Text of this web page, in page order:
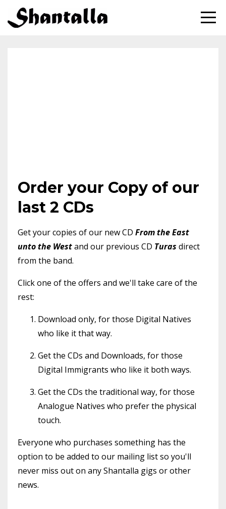
Order your Copy of our
last 2 CDs
Get your copies of our new CD From the East
unto the Westand our previous CD Turas direct
from the band.
Click one of the offers and we'll take care of the
rest:
Download only, for those Digital Natives
who like it that way.
Get the CDs and Downloads, for those
Digital Immigrants who like it both ways.
Get the CDs the traditional way, for those
Analogue Natives who prefer the physical
touch.
Everyone who purchases something has the
option to be added to our mailing list so you'll
never miss out on any Shantalla gigs or other
news.